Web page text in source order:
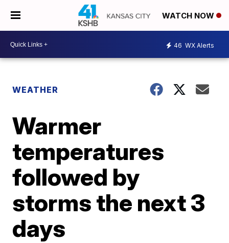
WATCH NOW
46 WX Alerts
WEATHER
Warmer
temperatures
followed by
storms the next 3
days